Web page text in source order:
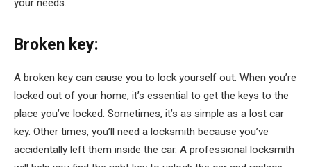
your needs.
Broken key:
A broken key can cause you to lock yourself out. When you’re
locked out of your home, it’s essential to get the keys to the
place you’ve locked. Sometimes, it’s as simple as a lost car
key. Other times, you’ll need a locksmith because you’ve
accidentally left them inside the car. A professional locksmith